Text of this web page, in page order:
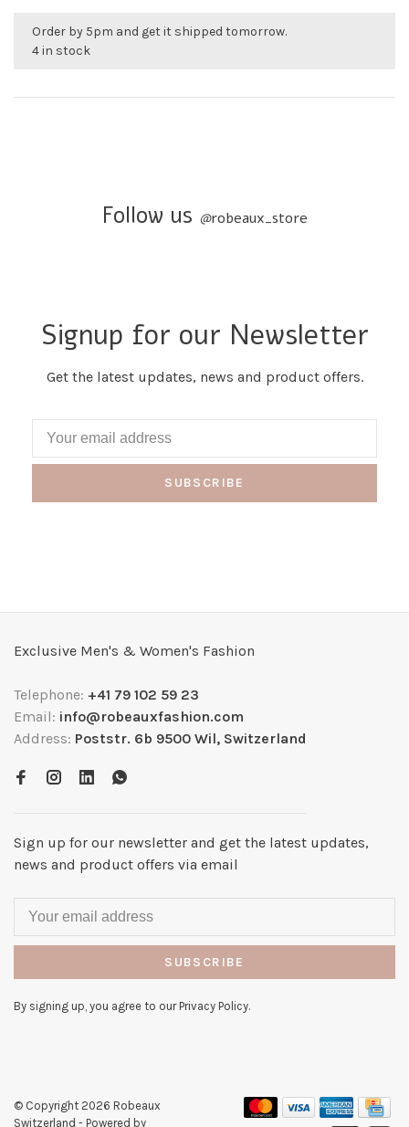
Order by 5pm and get it shipped tomorrow.
4 in stock
Follow us @robeaux_store
Signup for our Newsletter
Get the latest updates, news and product offers.
SUBSCRIBE
Exclusive Men's & Women's Fashion
Telephone: +41 79 102 59 23
Email: info@robeauxfashion.com
Address: Poststr. 6b 9500 Wil, Switzerland
Sign up for our newsletter and get the latest updates,
news and product offers via email
SUBSCRIBE
By signing up, you agree to our Privacy Policy.
© Copyright 2026 Robeaux
Switzerland - Powered by